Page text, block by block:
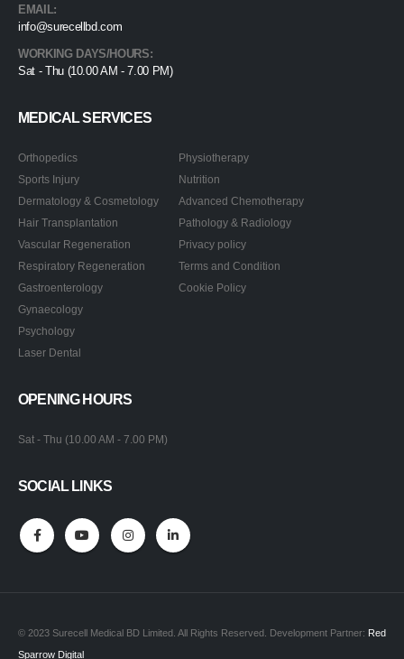
EMAIL:
info@surecellbd.com
WORKING DAYS/HOURS:
Sat - Thu (10.00 AM - 7.00 PM)
MEDICAL SERVICES
Orthopedics
Sports Injury
Dermatology & Cosmetology
Hair Transplantation
Vascular Regeneration
Respiratory Regeneration
Gastroenterology
Gynaecology
Psychology
Laser Dental
Physiotherapy
Nutrition
Advanced Chemotherapy
Pathology & Radiology
Privacy policy
Terms and Condition
Cookie Policy
OPENING HOURS
Sat - Thu (10.00 AM - 7.00 PM)
SOCIAL LINKS
© 2023 Surecell Medical BD Limited. All Rights Reserved. Development Partner: Red
Sparrow Digital